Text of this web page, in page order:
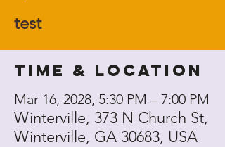
test
Time & Location
Mar 16, 2028, 5:30 PM – 7:00 PM
Winterville, 373 N Church St,
Winterville, GA 30683, USA